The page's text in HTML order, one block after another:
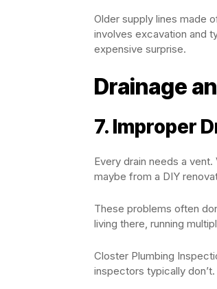
Older supply lines made
involves excavation and
expensive surprise.
Drainage
7. Improper
Every drain needs a
maybe from a DIY
These problems often
living there, running
Closter Plumbing
inspectors typically don’t.